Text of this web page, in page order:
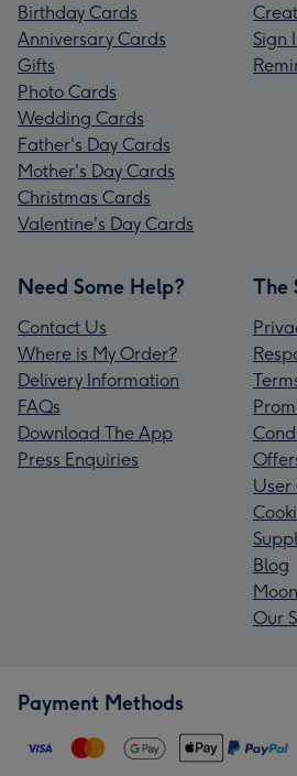
Birthday Cards
Anniversary Cards
Gifts
Photo Cards
Wedding Cards
Father's Day Cards
Mother's Day Cards
Christmas Cards
Valentine's Day Cards
Sign
Need Some Help?
Contact Us
Where is My Order?
Delivery Information
FAQs
Download The App
Press Enquiries
The
User
Blog
Our
Payment Methods